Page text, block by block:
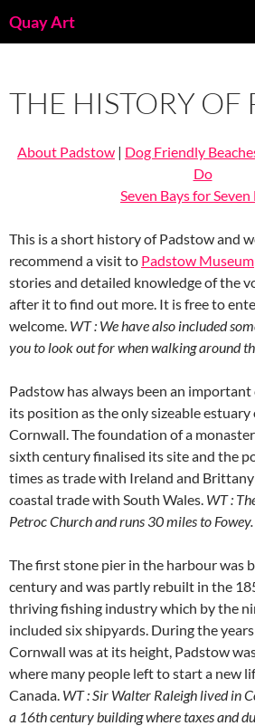
toQuay Art
THE HISTORY OF
About Padstow | Dog Friendly
Do
Seven Bays for Seven
This is a short history of Padstow and
recommend a visit to Padstow Museum
stories and detailed knowledge of the
after it to find out more. It is free to
welcome. WT : We have also included
you to look out for when walking around
Padstow has always been an
its position as the only sizeable
Cornwall. The foundation of a
sixth century finalised its site and the
times as trade with Ireland and
coastal trade with South Wales. WT :
Petroc Church and runs 30 miles to Fowey.
The first stone pier in the harbour was
century and was partly rebuilt in the
thriving fishing industry which by the
included six shipyards. During the
Cornwall was at its height, Padstow
where many people left to start a new
Canada. WT : Sir Walter Raleigh lived in
a 16th century building where taxes and